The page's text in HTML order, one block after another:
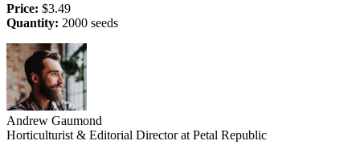
Price: $3.49
Quantity: 2000 seeds
Andrew Gaumond
Horticulturist & Editorial Director at Petal Republic